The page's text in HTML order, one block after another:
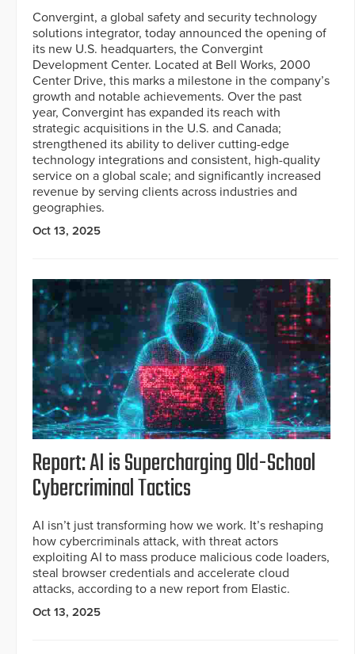
Convergint, a global safety and security technology
solutions integrator, today announced the opening of
its new U.S. headquarters, the Convergint
Development Center. Located at Bell Works, 2000
Center Drive, this marks a milestone in the company’s
growth and notable achievements. Over the past
year, Convergint has expanded its reach with
strategic acquisitions in the U.S. and Canada;
strengthened its ability to deliver cutting-edge
technology integrations and consistent, high-quality
service on a global scale; and significantly increased
revenue by serving clients across industries and
geographies.
Oct 13, 2025
Report: AI is Supercharging Old-School
Cybercriminal Tactics
AI isn’t just transforming how we work. It’s reshaping
how cybercriminals attack, with threat actors
exploiting AI to mass produce malicious code loaders,
steal browser credentials and accelerate cloud
attacks, according to a new report from Elastic.
Oct 13, 2025